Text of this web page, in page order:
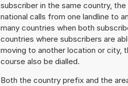
subscriber in the same country,
national calls from one landline to
many countries when both
countries where subscribers are
moving to another location or city,
course also be dialled.
Both the country prefix and the